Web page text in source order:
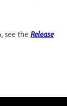
see the Release